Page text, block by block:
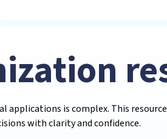
applications is complex. This
with clarity and confidence.